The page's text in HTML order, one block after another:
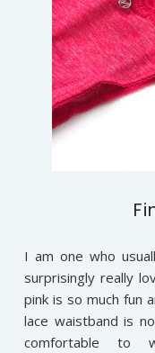
I am one who
surprisingly really
pink is so much fun
lace waistband is
comfortable